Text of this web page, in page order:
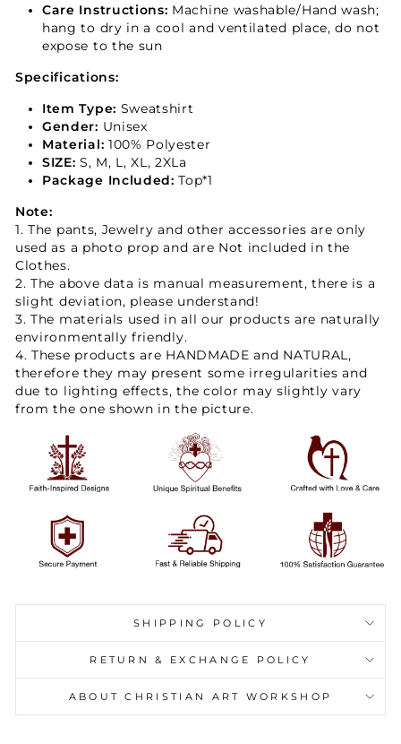
Care Instructions: Machine washable/Hand wash;
hang to dry in a cool and ventilated place, do not
expose to the sun
Specifications:
Item Type: Sweatshirt
Gender: Unisex
Material: 100% Polyester
SIZE: S, M, L, XL, 2XLa
Package Included: Top*1
Note:
1. The pants, Jewelry and other accessories are only
used as a photo prop and are Not included in the
Clothes.
2. The above data is manual measurement, there is a
slight deviation, please understand!
3. The materials used in all our products are naturally
environmentally friendly.
4. These products are HANDMADE and NATURAL,
therefore they may present some irregularities and
due to lighting effects, the color may slightly vary
from the one shown in the picture.
SHIPPING POLICY
RETURN & EXCHANGE POLICY
ABOUT CHRISTIAN ART WORKSHOP